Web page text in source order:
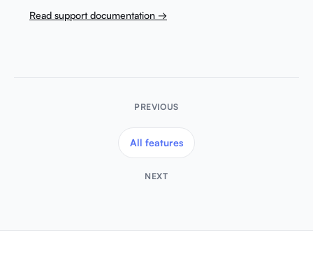
Read support documentation →
PREVIOUS
All features
NEXT